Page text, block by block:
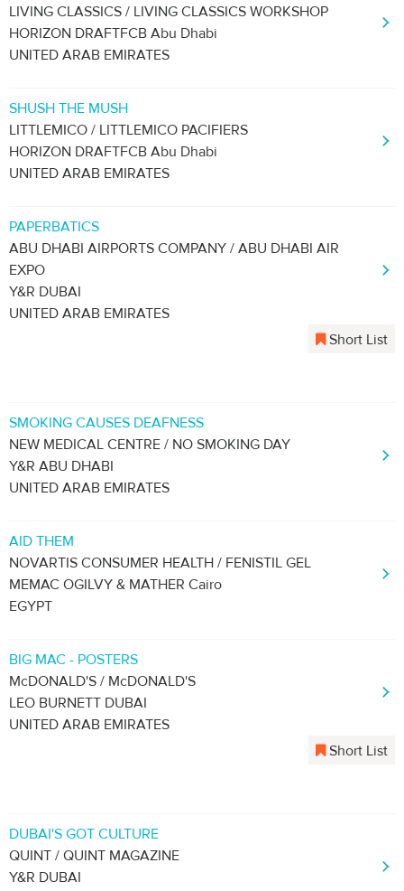
LIVING CLASSICS / LIVING CLASSICS WORKSHOP
HORIZON DRAFTFCB Abu Dhabi
UNITED ARAB EMIRATES
SHUSH THE MUSH
LITTLEMICO / LITTLEMICO PACIFIERS
HORIZON DRAFTFCB Abu Dhabi
UNITED ARAB EMIRATES
PAPERBATICS
ABU DHABI AIRPORTS COMPANY / ABU DHABI AIR
EXPO
Y&R DUBAI
UNITED ARAB EMIRATES
Short List
SMOKING CAUSES DEAFNESS
NEW MEDICAL CENTRE / NO SMOKING DAY
Y&R ABU DHABI
UNITED ARAB EMIRATES
AID THEM
NOVARTIS CONSUMER HEALTH / FENISTIL GEL
MEMAC OGILVY & MATHER Cairo
EGYPT
BIG MAC - POSTERS
McDONALD'S / McDONALD'S
LEO BURNETT DUBAI
UNITED ARAB EMIRATES
Short List
DUBAI'S GOT CULTURE
QUINT / QUINT MAGAZINE
Y&R DUBAI